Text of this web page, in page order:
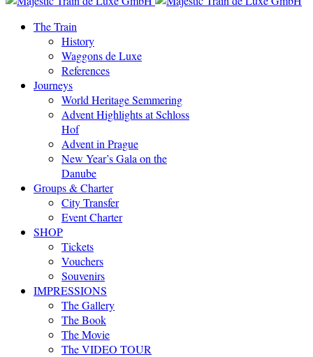
The Train
History
Waggons de Luxe
References
Journeys
World Heritage Semmering
Advent Highlights at Schloss
Hof
Advent in Prague
New Year’s Gala on the
Danube
Groups & Charter
City Transfer
Event Charter
SHOP
Tickets
Vouchers
Souvenirs
IMPRESSIONS
The Gallery
The Book
The Movie
The VIDEO TOUR